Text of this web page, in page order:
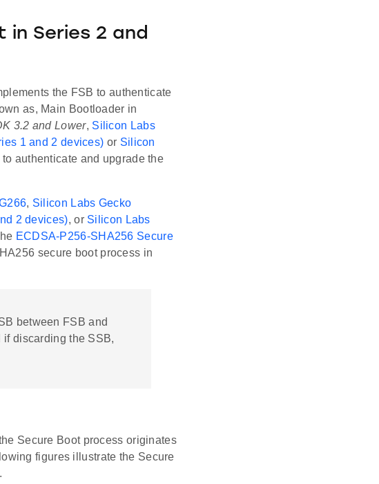
in Series 2 and
the FSB to authenticate
as, Main Bootloader in
3.2 and Lower, Silicon Labs
1 and 2 devices) or Silicon
to authenticate and upgrade the
, Silicon Labs Gecko
2 devices), or Silicon Labs
ECDSA-P256-SHA256 Secure
secure boot process in
between FSB and
discarding the SSB,
Secure Boot process originates
figures illustrate the Secure